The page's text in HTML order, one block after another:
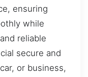
ensuring
while
reliable
secure and
or business,